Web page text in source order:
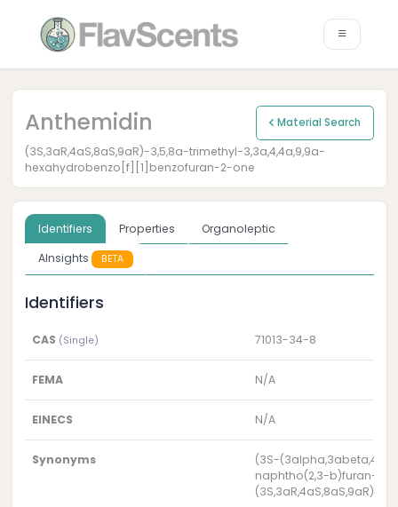
Anthemidin Material Search
(3S,3aR,4aS,8aS,9aR)-3,5,8a-trimethyl-3,3a,4,4a,9,9a-
hexahydrobenzo[f][1]benzofuran-2-one
Identifiers Properties
Organoleptic
AInsights
BETA
Identifiers
CAS (Single) 71013-34-8
FEMA N/A
EINECS N/A
Synonyms
(3S-
naphtho(2,3-b)furan-
(3S,3aR,4aS,8aS,9aR)-